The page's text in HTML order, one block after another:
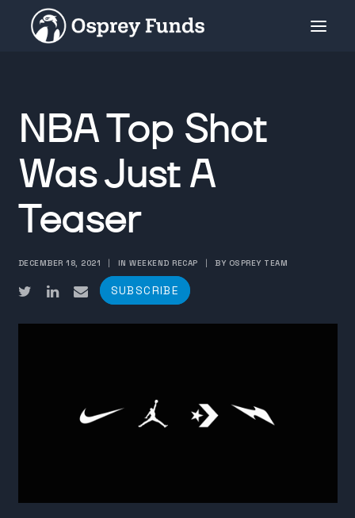
PRIVATE PLACEMENT
ABOUT
SUBSCRIBE
NBA Top Shot
Was Just A
Teaser
DECEMBER 18, 2021 | IN WEEKEND RECAP | BY OSPREY TEAM
SUBSCRIBE